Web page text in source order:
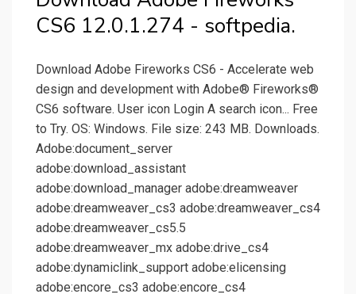
CS6 12.0.1.274 - softpedia.
Download Adobe Fireworks CS6 - Accelerate web
design and development with Adobe® Fireworks®
CS6 software. User icon Login A search icon... Free
to Try. OS: Windows. File size: 243 MB. Downloads.
Adobe:document_server
adobe:download_assistant
adobe:download_manager adobe:dreamweaver
adobe:dreamweaver_cs3 adobe:dreamweaver_cs4
adobe:dreamweaver_cs5.5
adobe:dreamweaver_mx adobe:drive_cs4
adobe:dynamiclink_support adobe:elicensing
adobe:encore_cs3 adobe:encore_cs4